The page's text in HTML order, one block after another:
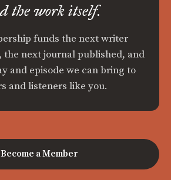
the work itself.
funds the next writer
the next journal published, and
and episode we can bring to
and listeners like you.
Become a Member